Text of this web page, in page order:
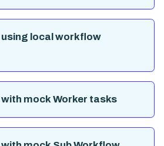
local workflow
mock Worker tasks